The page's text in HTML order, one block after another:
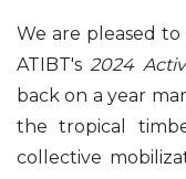
We are pleased
ATIBT's 2024
back on a year
the tropical
collective